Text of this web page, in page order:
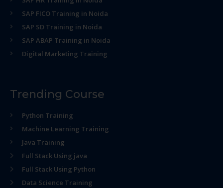
SAP FICO Training in Noida
SAP SD Training in Noida
SAP ABAP Training in Noida
Digital Marketing Training
Trending Course
Python Training
Machine Learning Training
Java Training
Full Stack Using java
Full Stack Using Python
Data Science Training